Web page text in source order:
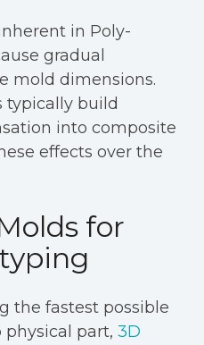
in Poly-
gradual
mold dimensions.
typically build
into composite
effects over the
for
the fastest possible
part, 3D